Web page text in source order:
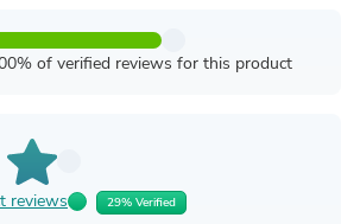
of verified reviews for this product
reviews 29% Verified